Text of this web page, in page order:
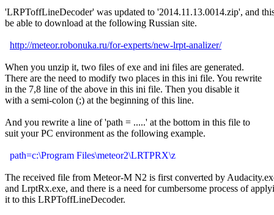
'LRPToffLineDecoder' was updated to '2014.11.13.0014.zip', and
be able to download at the following Russian site.
http://meteor.robonuka.ru/for-experts/new-lrpt-analizer/
When you unzip it, two files of exe and ini files are generated.
There are the need to modify two places in this ini file. You rewrite
in the 7,8 line of the above in this ini file. Then you disable it
with a semi-colon (;) at the beginning of this line.
And you rewrite a line of 'path = .....' at the bottom in this file to
suit your PC environment as the following example.
path=c:\Program Files\meteor2\LRTPRX\z
The received file from Meteor-M N2 is first converted by
and LrptRx.exe, and there is a need for cumbersome process of
it to this LRPToffLineDecoder.